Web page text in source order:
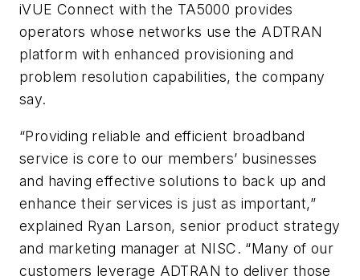
iVUE Connect with the TA5000 provides
operators whose networks use the ADTRAN
platform with enhanced provisioning and
problem resolution capabilities, the company
say.
“Providing reliable and efficient broadband
service is core to our members’ businesses
and having effective solutions to back up and
enhance their services is just as important,”
explained Ryan Larson, senior product strategy
and marketing manager at NISC. “Many of our
customers leverage ADTRAN to deliver those